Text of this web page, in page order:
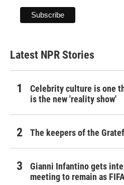
Latest NPR Stories
Celebrity culture is one
is the new 'reality show'
The keepers of the
Gianni Infantino gets
meeting to remain as